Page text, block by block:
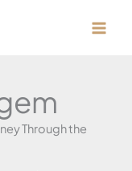
Through the